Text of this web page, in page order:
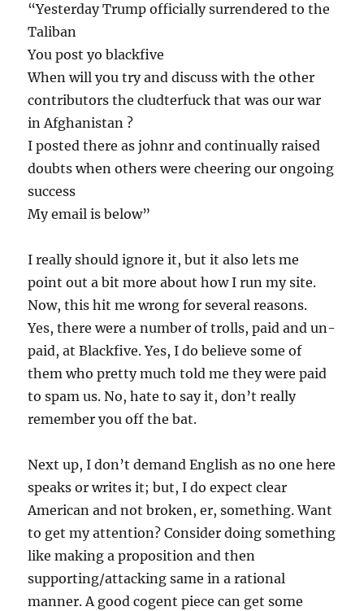
“Yesterday Trump officially surrendered to the
Taliban
You post yo blackfive
When will you try and discuss with the other
contributors the cludterfuck that was our war
in Afghanistan ?
I posted there as johnr and continually raised
doubts when others were cheering our ongoing
success
My email is below”
I really should ignore it, but it also lets me
point out a bit more about how I run my site.
Now, this hit me wrong for several reasons.
Yes, there were a number of trolls, paid and un-
paid, at Blackfive. Yes, I do believe some of
them who pretty much told me they were paid
to spam us. No, hate to say it, don’t really
remember you off the bat.
Next up, I don’t demand English as no one here
speaks or writes it; but, I do expect clear
American and not broken, er, something. Want
to get my attention? Consider doing something
like making a proposition and then
supporting/attacking same in a rational
manner. A good cogent piece can get some